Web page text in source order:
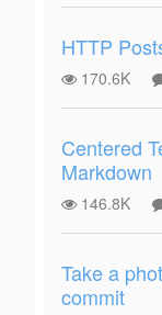
HTTP
170.6K
Centered
Markdown
146.8K
Take a
commit